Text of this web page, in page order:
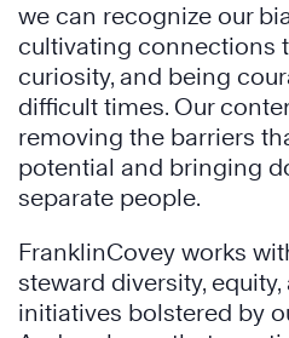
we can recognize our
cultivating connections
curiosity, and being
difficult times. Our
removing the barriers
potential and bringing
separate people.
FranklinCovey works
steward diversity,
initiatives bolstered by